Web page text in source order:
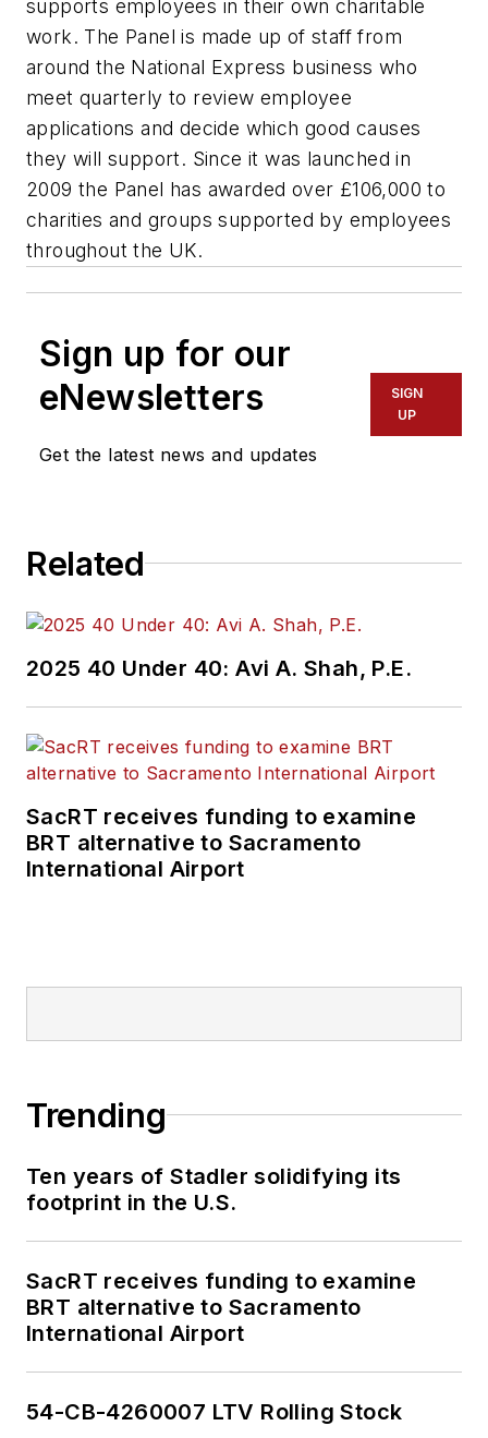
supports employees in their own charitable
work. The Panel is made up of staff from
around the National Express business who
meet quarterly to review employee
applications and decide which good causes
they will support. Since it was launched in
2009 the Panel has awarded over £106,000 to
charities and groups supported by employees
throughout the UK.
Sign up for our
eNewsletters
Get the latest news and updates
SIGN
UP
Related
2025 40 Under 40: Avi A. Shah, P.E.
SacRT receives funding to examine
BRT alternative to Sacramento
International Airport
Trending
Ten years of Stadler solidifying its
footprint in the U.S.
SacRT receives funding to examine
BRT alternative to Sacramento
International Airport
54-CB-4260007 LTV Rolling Stock